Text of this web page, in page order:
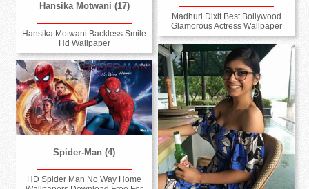
Hansika Motwani (17)
Hansika Motwani Backless Smile
Hd Wallpaper
Madhuri Dixit Best Bollywood
Glamorous Actress Wallpaper
Spider-Man (4)
HD Spider Man No Way Home